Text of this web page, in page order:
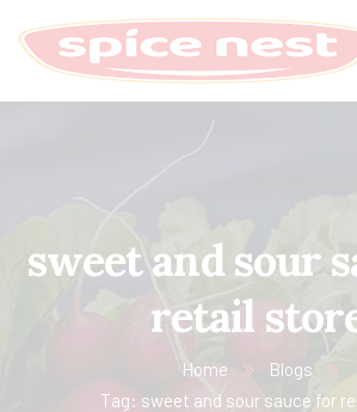
sweet and sour
retail
Home
Blogs
Tag: sweet and sour sauce for